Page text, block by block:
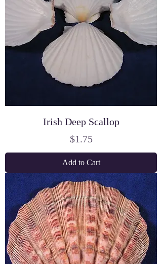
Irish Deep Scallop
Price
$1.75
Add to Cart